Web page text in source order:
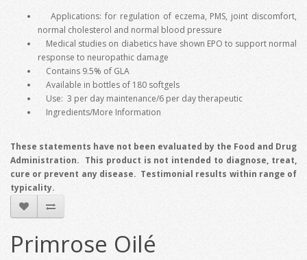
Applications: for regulation of eczema, PMS, joint discomfort,
normal cholesterol and normal blood pressure
Medical studies on diabetics have shown EPO to support normal
response to neuropathic damage
Contains 9.5% of GLA
Available in bottles of 180 softgels
Use: 3 per day maintenance/6 per day therapeutic
Ingredients/More Information
These statements have not been evaluated by the Food and Drug
Administration. This product is not intended to diagnose, treat,
cure or prevent any disease. Testimonial results within range of
typicality.
Primrose Oilé